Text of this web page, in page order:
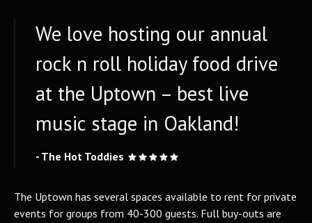
We love hosting our annual
rock n roll holiday food drive
at the Uptown – best live
music stage in Oakland!
- The Hot Toddies
The Uptown has several spaces available to rent for private
events for groups from 40-300 guests. Full buy-outs are